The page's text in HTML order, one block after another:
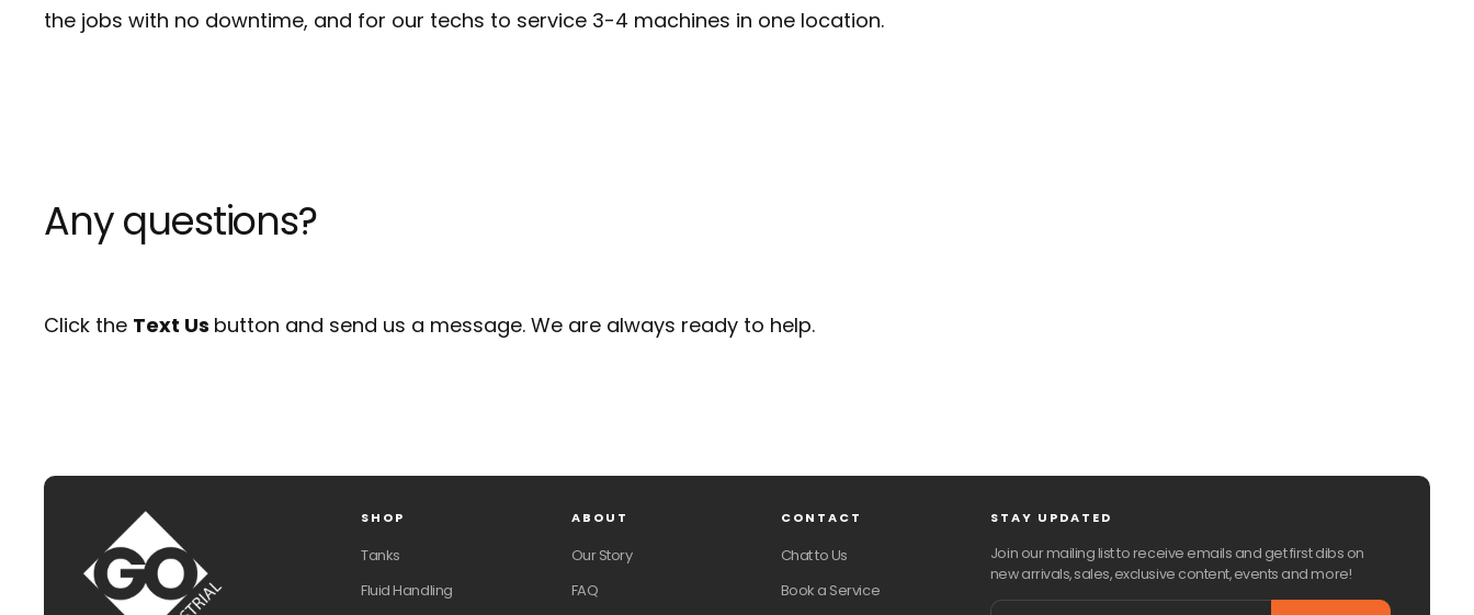
the jobs with no downtime, and for our techs to service 3-4 machines in one location.
Any questions?
Click the Text Us button and send us a message. We are always ready to help.
SHOP
Tanks
Fluid Handling
ABOUT
Our Story
FAQ
CONTACT
Chat to Us
Book a Service
STAY UPDATED
Join our mailing list to receive emails and get first dibs on
new arrivals, sales, exclusive content, events and more!